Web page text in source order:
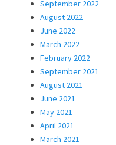
September 2022
August 2022
June 2022
March 2022
February 2022
September 2021
August 2021
June 2021
May 2021
April 2021
March 2021